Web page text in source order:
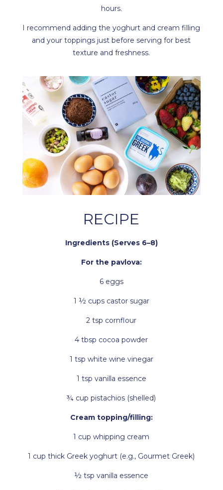
hours.
I recommend adding the yoghurt and cream filling
and your toppings just before serving for best
texture and freshness.
RECIPE
Ingredients (Serves 6–8)
For the pavlova:
6 eggs
1 ½ cups castor sugar
2 tsp cornflour
4 tbsp cocoa powder
1 tsp white wine vinegar
1 tsp vanilla essence
¾ cup pistachios (shelled)
Cream topping/filling:
1 cup whipping cream
1 cup thick Greek yoghurt (e.g., Gourmet Greek)
½ tsp vanilla essence